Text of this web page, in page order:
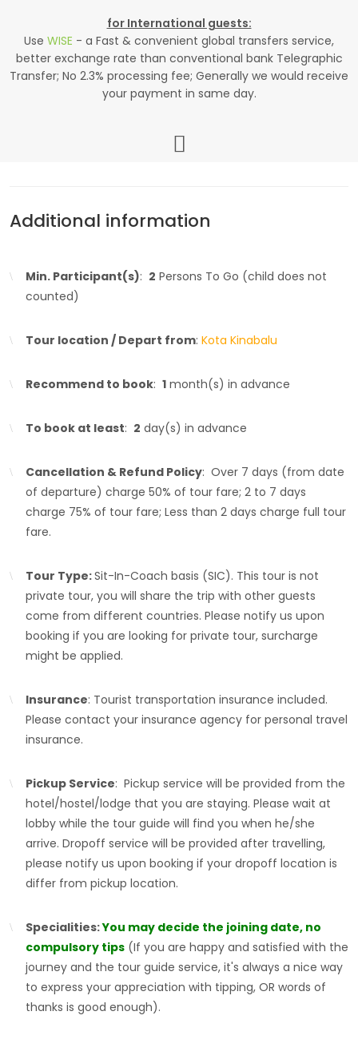
for International guests:
Use WISE - a Fast & convenient global transfers service,
better exchange rate than conventional bank Telegraphic
Transfer; No 2.3% processing fee; Generally we would receive
your payment in same day.
Additional information
Min. Participant(s): 2 Persons To Go (child does not
counted)
Tour location / Depart from: Kota Kinabalu
Recommend to book: 1 month(s) in advance
To book at least: 2 day(s) in advance
Cancellation & Refund Policy: Over 7 days (from date
of departure) charge 50% of tour fare; 2 to 7 days
charge 75% of tour fare; Less than 2 days charge full tour
fare.
Tour Type:Sit-In-Coach basis (SIC). This tour is not
private tour, you will share the trip with other guests
come from different countries. Please notify us upon
booking if you are looking for private tour, surcharge
might be applied.
Insurance: Tourist transportation insurance included.
Please contact your insurance agency for personal travel
insurance.
Pickup Service: Pickup service will be provided from the
hotel/hostel/lodge that you are staying. Please wait at
lobby while the tour guide will find you when he/she
arrive. Dropoff service will be provided after travelling,
please notify us upon booking if your dropoff location is
differ from pickup location.
Specialities:You may decide the joining date, no
compulsory tips (If you are happy and satisfied with the
journey and the tour guide service, it's always a nice way
to express your appreciation with tipping, OR words of
thanks is good enough).